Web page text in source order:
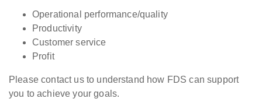
Operational performance/quality
Productivity
Customer service
Profit
Please contact us to understand how FDS can support
you to achieve your goals.